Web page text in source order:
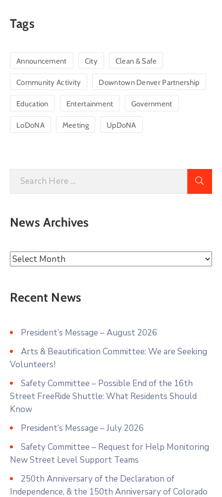
Tags
Announcement City Clean & Safe
Community Activity Downtown Denver Partnership
Education Entertainment Government
LoDoNA Meeting UpDoNA
News Archives
Recent News
President’s Message – August 2026
Arts & Beautification Committee: We are Seeking
Volunteers!
Safety Committee – Possible End of the 16th
Street FreeRide Shuttle: What Residents Should
Know
President’s Message – July 2026
Safety Committee – Request for Help Monitoring
New Street Level Support Teams
250th Anniversary of the Declaration of
Independence, & the 150th Anniversary of Colorado